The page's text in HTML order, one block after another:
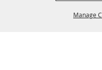
Manage